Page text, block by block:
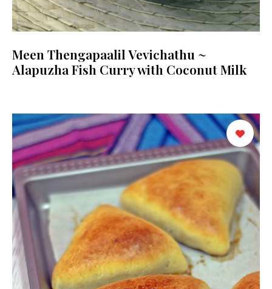
Meen Thengapaalil Vevichathu ~
Alapuzha Fish Curry with Coconut Milk